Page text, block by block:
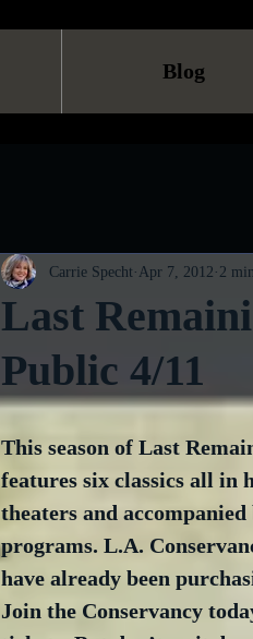
Blog
Last
Public 4/11
Carrie Specht Apr 7, 2012 2
This season of Last
features six classics all in
theaters and accompanied
programs. L.A.
have already been
Join the Conservancy